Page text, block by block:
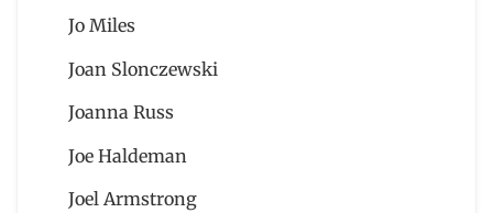
Jo Miles
Joan Slonczewski
Joanna Russ
Joe Haldeman
Joel Armstrong